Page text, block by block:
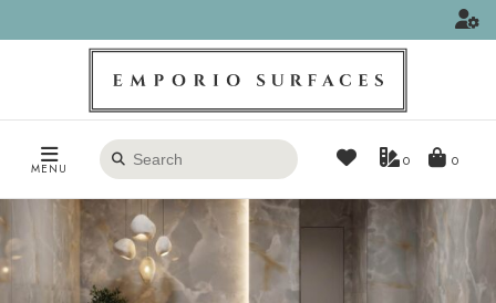
MENU
Search
products
0